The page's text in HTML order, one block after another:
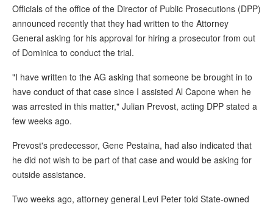
Officials of the office of the Director of Public Prosecutions (DPP)
announced recently that they had written to the Attorney
General asking for his approval for hiring a prosecutor from out
of Dominica to conduct the trial.
"I have written to the AG asking that someone be brought in to
have conduct of that case since I assisted Al Capone when he
was arrested in this matter," Julian Prevost, acting DPP stated a
few weeks ago.
Prevost's predecessor, Gene Pestaina, had also indicated that
he did not wish to be part of that case and would be asking for
outside assistance.
Two weeks ago, attorney general Levi Peter told State-owned